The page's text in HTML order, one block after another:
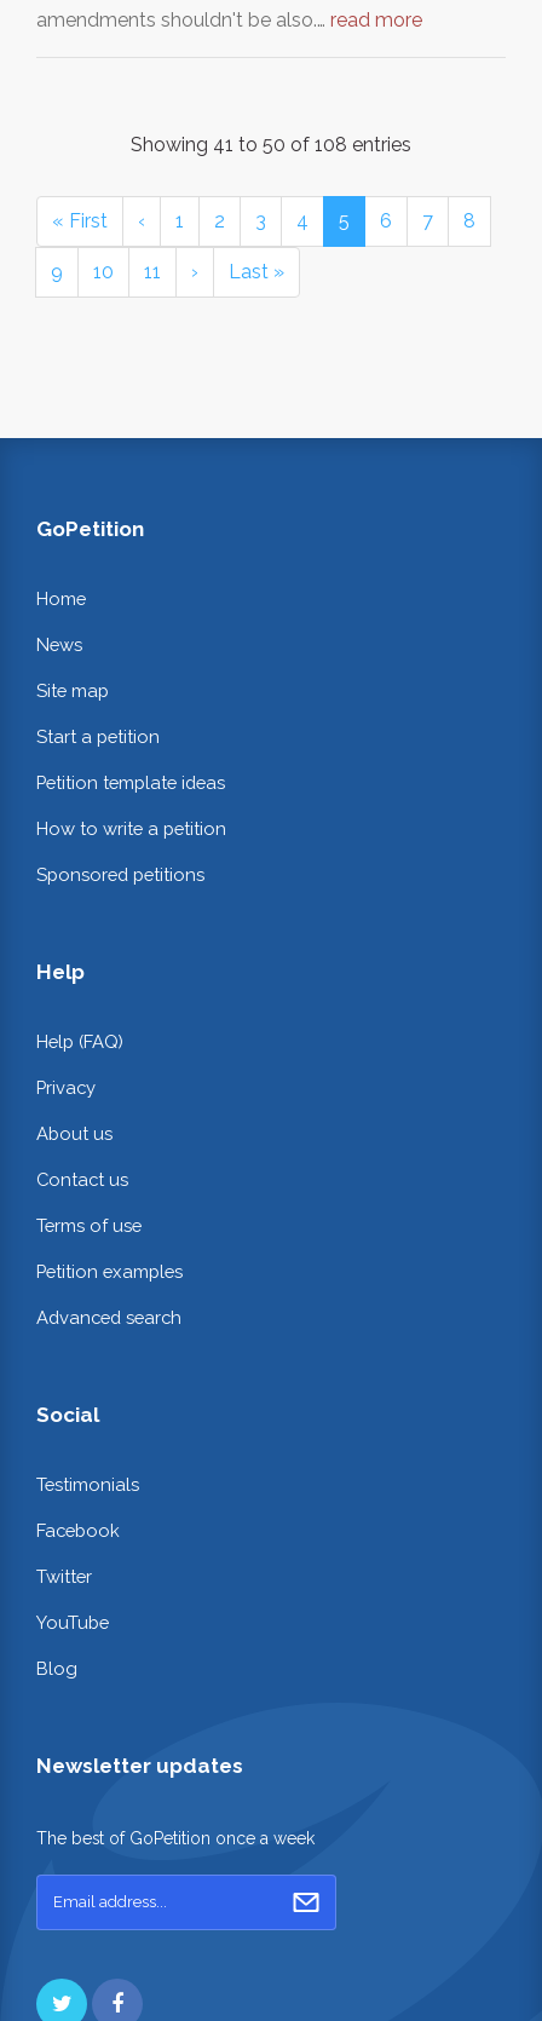
amendments shouldn't be also.… read more
Showing 41 to 50 of 108 entries
« First ‹ 1 2 3 4 5 6 7 8
9 10 11 › Last »
GoPetition
Home
News
Site map
Start a petition
Petition template ideas
How to write a petition
Sponsored petitions
Help
Help (FAQ)
Privacy
About us
Contact us
Terms of use
Petition examples
Advanced search
Social
Testimonials
Facebook
Twitter
YouTube
Blog
Newsletter updates
The best of GoPetition once a week